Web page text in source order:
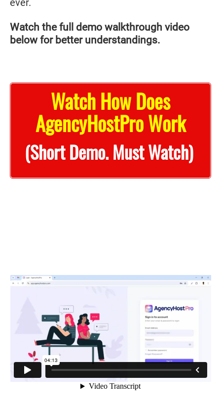
ever.
Watch the full demo walkthrough video
below for better understandings.
Watch How Does
AgencyHostPro Work
(Short Demo. Must Watch)